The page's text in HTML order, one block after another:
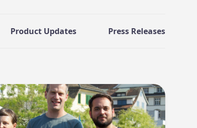
Product Updates Press Releases